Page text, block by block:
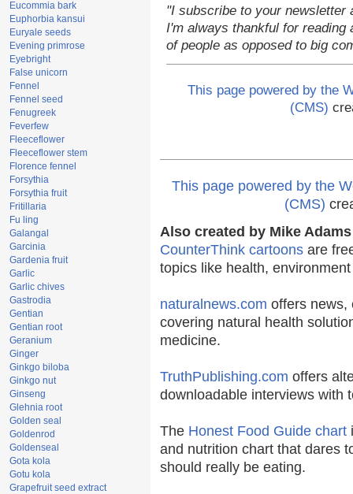
Eucommia bark
Euphorbia kansui
Euryale seeds
Evening primrose
Eyebright
False unicorn
Fennel
Fennel seed
Fenugreek
Feverfew
Fleeceflower
Fleeceflower stem
Florence fennel
Forsythia
Forsythia fruit
Fritillaria
Fu ling
Galangal
Garcinia
Gardenia fruit
Garlic
Garlic chives
Gastrodia
Gentian
Gentian root
Geranium
Ginger
Ginkgo biloba
Ginkgo nut
Ginseng
Glehnia root
Golden seal
Goldenrod
Goldenseal
Gota kola
Gotu kola
Grapefruit seed extract
"I subscribe to your newsletter
I'm always thankful for
of people as opposed to big
This page powered by the
(CMS)
This page powered by the
(CMS)
Also created by Mike
CounterThink cartoons are
topics like health,
naturalnews.com offers news,
covering natural health
medicine.
TruthPublishing.com offers
downloadable interviews with
The Honest Food Guide chart
and nutrition chart that dares
should really be eating.